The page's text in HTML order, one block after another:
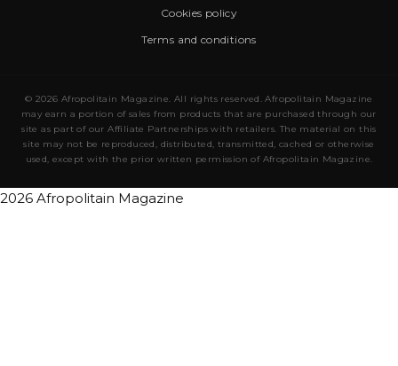
Cookies policy
Terms and conditions
© 2026 Afropolitain Magazine. All rights reserved. Afropolitain Magazine
may earn a portion of sales from products that are purchased through our
site as part of our Affiliate Partnerships with retailers. The material on this
site may not be reproduced, distributed, transmitted, cached or otherwise
used, except with the prior written permission of Afropolitain Magazine.
2026 Afropolitain Magazine